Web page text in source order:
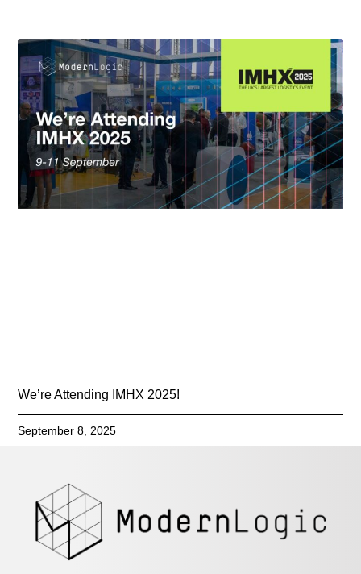
We’re Attending IMHX 2025!
September 8, 2025